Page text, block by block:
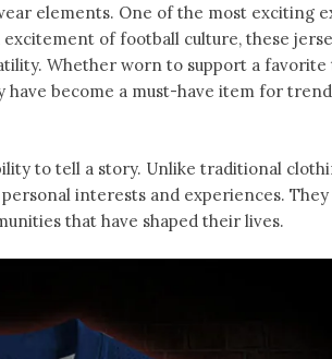
elements. One of the most exciting
of football culture, these
Whether worn to support a favorite
have become a must-have item for
to tell a story. Unlike traditional
interests and experiences.
that have shaped their lives.